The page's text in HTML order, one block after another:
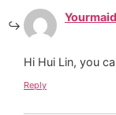
Hi Hui Lin, you
Reply